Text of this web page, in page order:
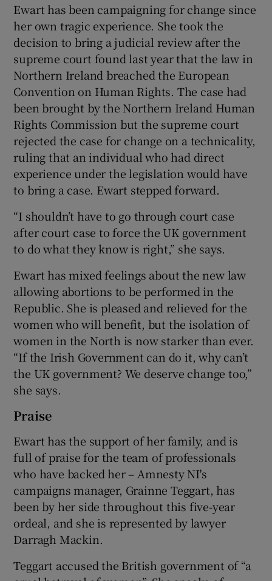
Ewart has been campaigning for change since
her own tragic experience. She took the
decision to bring a judicial review after the
supreme court found last year that the law in
Northern Ireland breached the European
Convention on Human Rights. The case had
been brought by the Northern Ireland Human
Rights Commission but the supreme court
rejected the case for change on a technicality,
ruling that an individual who had direct
experience under the legislation would have
to bring a case. Ewart stepped forward.
“I shouldn’t have to go through court case
after court case to force the UK government
to do what they know is right,” she says.
Ewart has mixed feelings about the new law
allowing abortions to be performed in the
Republic. She is pleased and relieved for the
women who will benefit, but the isolation of
women in the North is now starker than ever.
“If the Irish Government can do it, why can’t
the UK government? We deserve change too,”
she says.
Praise
Ewart has the support of her family, and is
full of praise for the team of professionals
who have backed her – Amnesty NI's
campaigns manager, Grainne Teggart, has
been by her side throughout this five-year
ordeal, and she is represented by lawyer
Darragh Mackin.
Teggart accused the British government of “a